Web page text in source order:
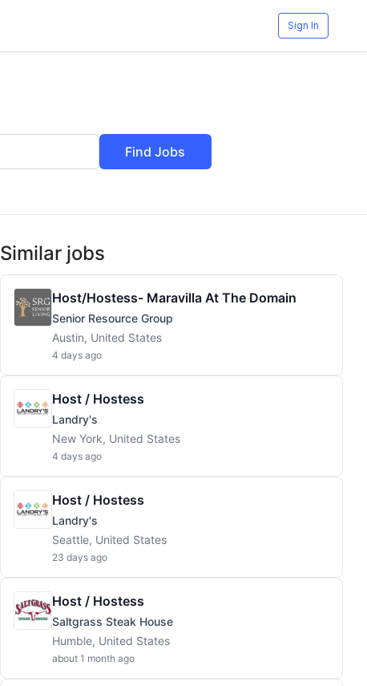
Sign In
Find Jobs
Similar jobs
Host/Hostess- Maravilla At The Domain
Senior Resource Group
Austin, United States
4 days ago
Host / Hostess
Landry's
New York, United States
4 days ago
Host / Hostess
Landry's
Seattle, United States
23 days ago
Host / Hostess
Saltgrass Steak House
Humble, United States
about 1 month ago